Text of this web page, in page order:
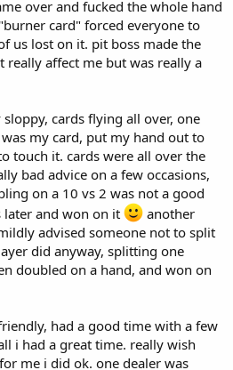
over and fucked the whole hand
card" forced everyone to
us lost on it. pit boss made the
affect me but was really a
cards flying all over, one
my card, put my hand out to
touch it. cards were all over the
bad advice on a few occasions,
on a 10 vs 2 was not a good
later and won on it
another
advised someone not to split
did anyway, splitting one
doubled on a hand, and won on
had a good time with a few
i had a great time. really wish
me i did ok. one dealer was